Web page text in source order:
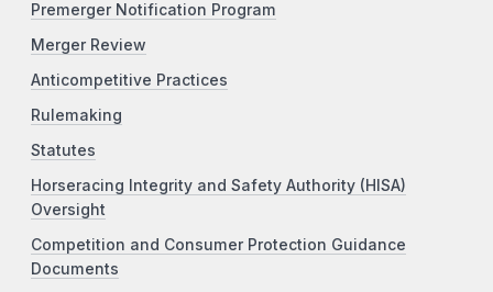
Premerger Notification Program
Merger Review
Anticompetitive Practices
Rulemaking
Statutes
Horseracing Integrity and Safety Authority (HISA)
Oversight
Competition and Consumer Protection Guidance
Documents